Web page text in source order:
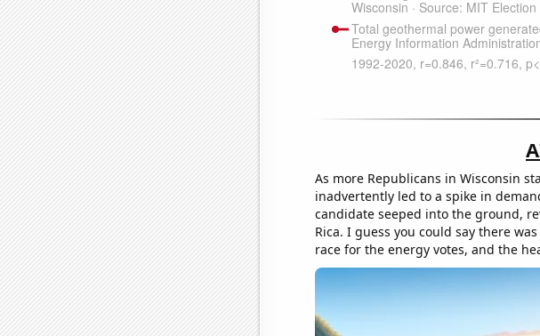
As more Republicans in Wisconsin
inadvertently led to a spike in
candidate seeped into the ground,
Rica. I guess you could say there
race for the energy votes, and the